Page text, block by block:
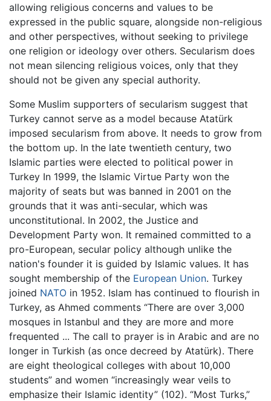
allowing religious concerns and values to be
expressed in the public square, alongside non-religious
and other perspectives, without seeking to privilege
one religion or ideology over others. Secularism does
not mean silencing religious voices, only that they
should not be given any special authority.
Some Muslim supporters of secularism suggest that
Turkey cannot serve as a model because Atatürk
imposed secularism from above. It needs to grow from
the bottom up. In the late twentieth century, two
Islamic parties were elected to political power in
Turkey In 1999, the Islamic Virtue Party won the
majority of seats but was banned in 2001 on the
grounds that it was anti-secular, which was
unconstitutional. In 2002, the Justice and
Development Party won. It remained committed to a
pro-European, secular policy although unlike the
nation's founder it is guided by Islamic values. It has
sought membership of the European Union. Turkey
joined NATO in 1952. Islam has continued to flourish in
Turkey, as Ahmed comments “There are over 3,000
mosques in Istanbul and they are more and more
frequented ... The call to prayer is in Arabic and are no
longer in Turkish (as once decreed by Atatürk). There
are eight theological colleges with about 10,000
students” and women “increasingly wear veils to
emphasize their Islamic identity” (102). “Most Turks,”